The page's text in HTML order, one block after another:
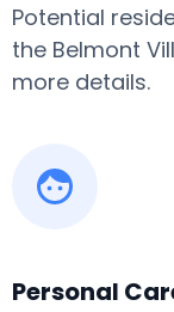
Potential
the Belmont
more details.
Personal